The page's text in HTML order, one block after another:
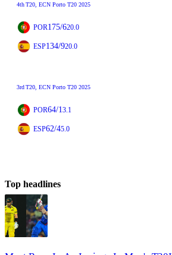
4thT20 , ECN Porto T20 2025
POR175/620.0
ESP134/920.0
3rdT20 , ECN Porto T20 2025
POR64/13.1
ESP62/45.0
Top headlines